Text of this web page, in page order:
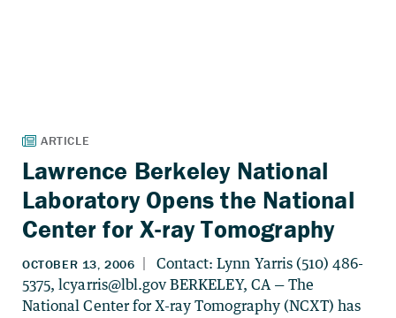
Lawrence Berkeley National
Laboratory Opens the National
Center for X-ray Tomography